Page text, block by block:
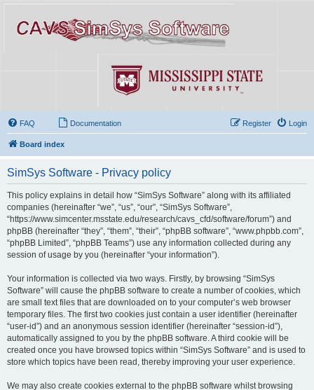
FAQ Documentation Login
Register
Board index
SimSys Software - Privacy policy
This policy explains in detail how “SimSys Software” along with its affiliated
companies (hereinafter “we”, “us”, “our”, “SimSys Software”,
“https://www.simcenter.msstate.edu/research/cavs_cfd/software/forum”) and
phpBB (hereinafter “they”, “them”, “their”, “phpBB software”, “www.phpbb.com”,
“phpBB Limited”, “phpBB Teams”) use any information collected during any
session of usage by you (hereinafter “your information”).
Your information is collected via two ways. Firstly, by browsing “SimSys
Software” will cause the phpBB software to create a number of cookies, which
are small text files that are downloaded on to your computer’s web browser
temporary files. The first two cookies just contain a user identifier (hereinafter
“user-id”) and an anonymous session identifier (hereinafter “session-id”),
automatically assigned to you by the phpBB software. A third cookie will be
created once you have browsed topics within “SimSys Software” and is used to
store which topics have been read, thereby improving your user experience.
We may also create cookies external to the phpBB software whilst browsing